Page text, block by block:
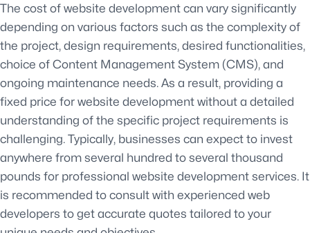
The cost of website development can vary significantly
depending on various factors such as the complexity of
the project, design requirements, desired functionalities,
choice of Content Management System (CMS), and
ongoing maintenance needs. As a result, providing a
fixed price for website development without a detailed
understanding of the specific project requirements is
challenging. Typically, businesses can expect to invest
anywhere from several hundred to several thousand
pounds for professional website development services. It
is recommended to consult with experienced web
developers to get accurate quotes tailored to your